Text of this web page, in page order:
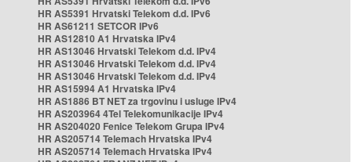
HR AS5391 Hrvatski Telekom d.d. IPv6
HR AS61211 SETCOR IPv6
HR AS12810 A1 Hrvatska IPv4
HR AS13046 Hrvatski Telekom d.d. IPv4
HR AS13046 Hrvatski Telekom d.d. IPv4
HR AS13046 Hrvatski Telekom d.d. IPv4
HR AS15994 A1 Hrvatska IPv4
HR AS1886 BT NET za trgovinu i usluge IPv4
HR AS203964 4Tel Telekomunikacije IPv4
HR AS204020 Fenice Telekom Grupa IPv4
HR AS205714 Telemach Hrvatska IPv4
HR AS205714 Telemach Hrvatska IPv4